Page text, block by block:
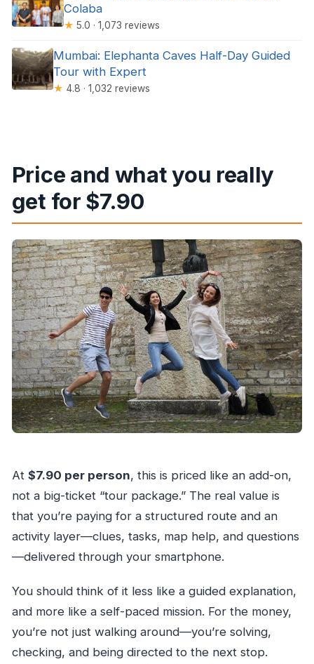
Colaba
★ 5.0 · 1,073 reviews
Mumbai: Elephanta Caves Half-Day Guided
Tour with Expert
★ 4.8 · 1,032 reviews
Price and what you really
get for $7.90
At $7.90 per person, this is priced like an add-on,
not a big-ticket “tour package.” The real value is
that you’re paying for a structured route and an
activity layer—clues, tasks, map help, and questions
—delivered through your smartphone.
You should think of it less like a guided explanation,
and more like a self-paced mission. For the money,
you’re not just walking around—you’re solving,
checking, and being directed to the next stop.